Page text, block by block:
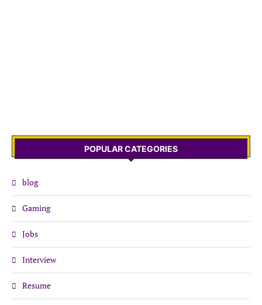
POPULAR CATEGORIES
blog
Gaming
Jobs
Interview
Resume